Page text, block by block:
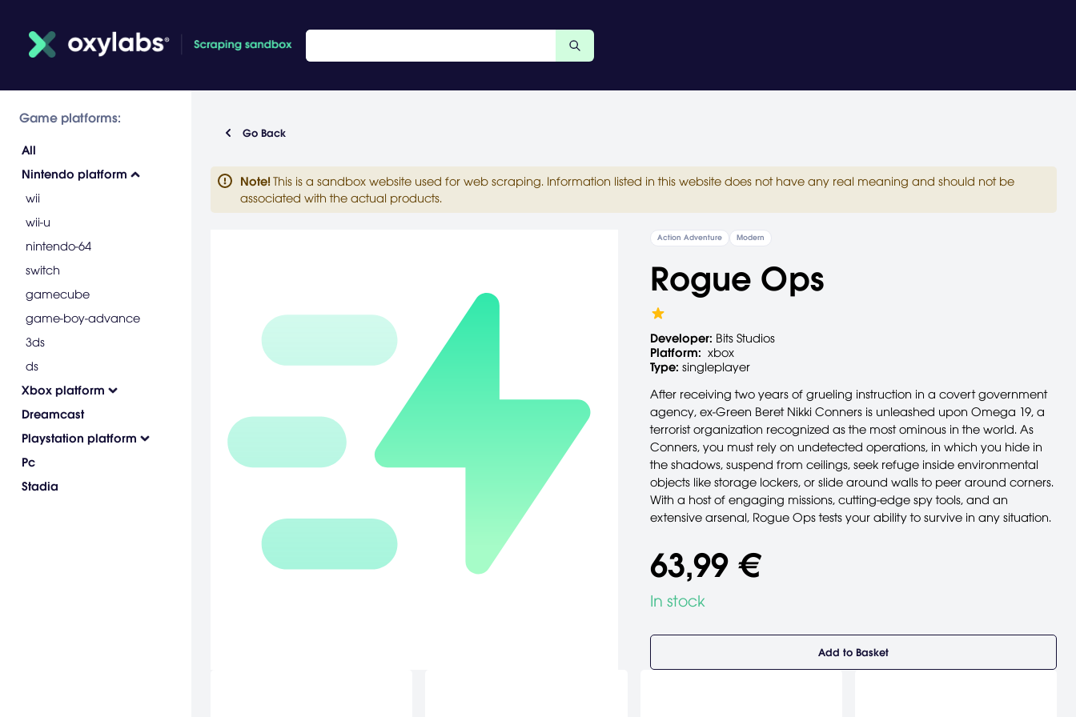
Game platforms:
All
Nintendo platform
wii
wii-u
nintendo-64
switch
gamecube
game-boy-advance
3ds
ds
Xbox platform
Dreamcast
Playstation platform
Pc
Stadia
Go Back
Note! This is a sandbox website used for web scraping. Information listed in this website does not have any real meaning and should not be
associated with the actual products.
Action Adventure Modern
Rogue Ops
Developer: Bits Studios
Platform: xbox
Type: singleplayer
After receiving two years of grueling instruction in a covert government
agency, ex-Green Beret Nikki Conners is unleashed upon Omega 19, a
terrorist organization recognized as the most ominous in the world. As
Conners, you must rely on undetected operations, in which you hide in
the shadows, suspend from ceilings, seek refuge inside environmental
objects like storage lockers, or slide around walls to peer around corners.
With a host of engaging missions, cutting-edge spy tools, and an
extensive arsenal, Rogue Ops tests your ability to survive in any situation.
63,99 €
In stock
Add to Basket